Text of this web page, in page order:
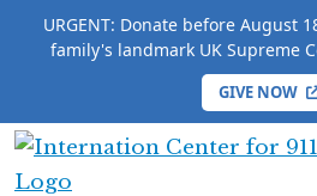
URGENT: Donate before August
family's landmark UK Supreme
GIVE NOW
International
HOME / COMPLETE 9/11
Bank